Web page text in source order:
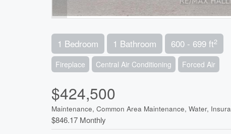
1 Bedroom 1 Bathroom 600 - 699 ft2
Fireplace Central Air Conditioning Forced Air
$424,500
Maintenance, Common Area Maintenance, Water,
$846.17 Monthly